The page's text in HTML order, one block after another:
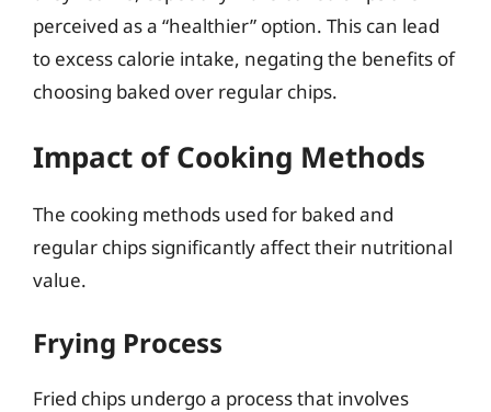
perceived as a “healthier” option. This can lead
to excess calorie intake, negating the benefits of
choosing baked over regular chips.
Impact of Cooking Methods
The cooking methods used for baked and
regular chips significantly affect their nutritional
value.
Frying Process
Fried chips undergo a process that involves